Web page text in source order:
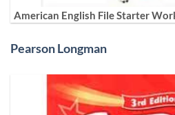
American English File Starter
Pearson Longman